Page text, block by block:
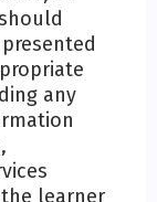
any
learner